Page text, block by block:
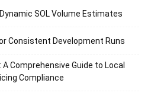
SOL Volume Estimates
Consistent Development Runs
Comprehensive Guide to Local
Compliance